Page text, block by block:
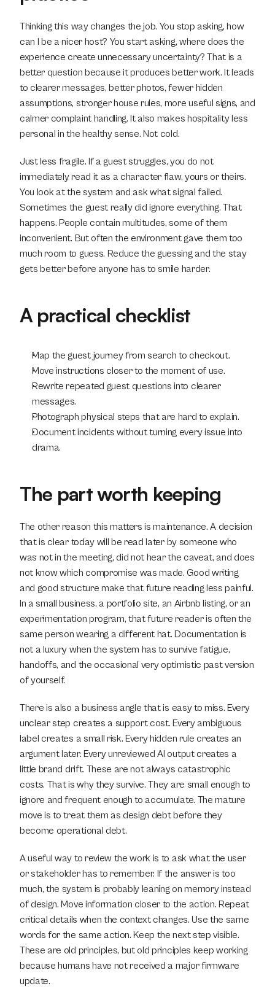
Thinking this way changes the job. You stop asking, how
can I be a nicer host? You start asking, where does the
experience create unnecessary uncertainty? That is a
better question because it produces better work. It leads
to clearer messages, better photos, fewer hidden
assumptions, stronger house rules, more useful signs, and
calmer complaint handling. It also makes hospitality less
personal in the healthy sense. Not cold.
Just less fragile. If a guest struggles, you do not
immediately read it as a character flaw, yours or theirs.
You look at the system and ask what signal failed.
Sometimes the guest really did ignore everything. That
happens. People contain multitudes, some of them
inconvenient. But often the environment gave them too
much room to guess. Reduce the guessing and the stay
gets better before anyone has to smile harder.
A practical checklist
Map the guest journey from search to checkout.
Move instructions closer to the moment of use.
Rewrite repeated guest questions into clearer
messages.
Photograph physical steps that are hard to explain.
Document incidents without turning every issue into
drama.
The part worth keeping
The other reason this matters is maintenance. A decision
that is clear today will be read later by someone who
was not in the meeting, did not hear the caveat, and does
not know which compromise was made. Good writing
and good structure make that future reading less painful.
In a small business, a portfolio site, an Airbnb listing, or an
experimentation program, that future reader is often the
same person wearing a different hat. Documentation is
not a luxury when the system has to survive fatigue,
handoffs, and the occasional very optimistic past version
of yourself.
There is also a business angle that is easy to miss. Every
unclear step creates a support cost. Every ambiguous
label creates a small risk. Every hidden rule creates an
argument later. Every unreviewed AI output creates a
little brand drift. These are not always catastrophic
costs. That is why they survive. They are small enough to
ignore and frequent enough to accumulate. The mature
move is to treat them as design debt before they
become operational debt.
A useful way to review the work is to ask what the user
or stakeholder has to remember. If the answer is too
much, the system is probably leaning on memory instead
of design. Move information closer to the action. Repeat
critical details when the context changes. Use the same
words for the same action. Keep the next step visible.
These are old principles, but old principles keep working
because humans have not received a major firmware
update.